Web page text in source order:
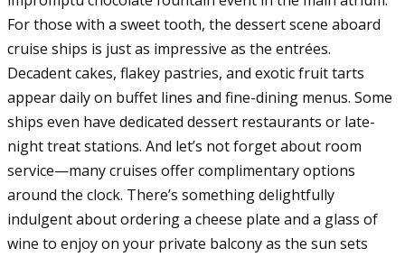
For those with a sweet tooth, the dessert scene aboard
cruise ships is just as impressive as the entrées.
Decadent cakes, flakey pastries, and exotic fruit tarts
appear daily on buffet lines and fine-dining menus. Some
ships even have dedicated dessert restaurants or late-
night treat stations. And let’s not forget about room
service—many cruises offer complimentary options
around the clock. There’s something delightfully
indulgent about ordering a cheese plate and a glass of
wine to enjoy on your private balcony as the sun sets